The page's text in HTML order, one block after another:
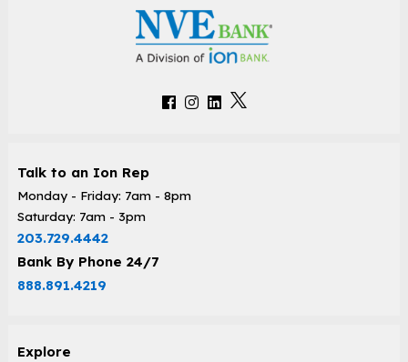
Talk to an Ion Rep
Monday - Friday: 7am - 8pm
Saturday: 7am - 3pm
203.729.4442
Bank By Phone 24/7
888.891.4219
Explore